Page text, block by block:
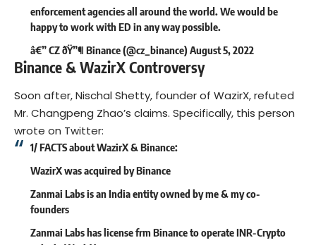
enforcement agencies all around the world. We would be
happy to work with ED in any way possible.
â€” CZ ðŸ”¶ Binance (@cz_binance)August 5, 2022
Binance & WazirX Controversy
Soon after, Nischal Shetty, founder of WazirX, refuted
Mr. Changpeng Zhao’s claims. Specifically, this person
wrote on Twitter:
1/ FACTS about WazirX & Binance:
WazirX was acquired by Binance
Zanmai Labs is an India entity owned by me & my co-
founders
Zanmai Labs has license frm Binance to operate INR-Crypto